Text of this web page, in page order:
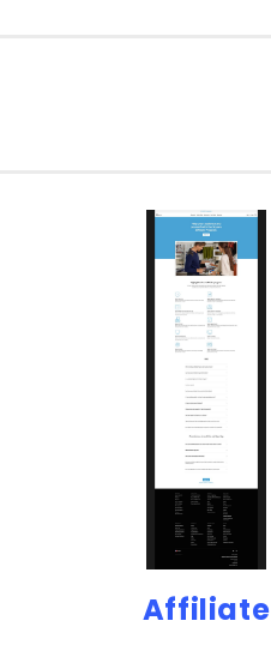
Affiliate